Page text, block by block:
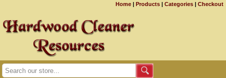
Home | Products | Categories | Checkout